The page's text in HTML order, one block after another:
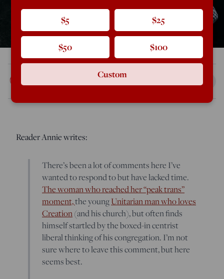
Mar 21, 2018
2:19 PM
Reader Annie writes:
There’s been a lot of comments here I’ve
wanted to respond to but have lacked time.
The woman who reached her “peak trans”
moment,the youngUnitarian man who loves
Creation(and his church), but often finds
himself startled by the boxed-in centrist
liberal thinking of his congregation. I’m not
sure where to leave this comment, but here
seems best.
$5 $25
$50 $100
Custom